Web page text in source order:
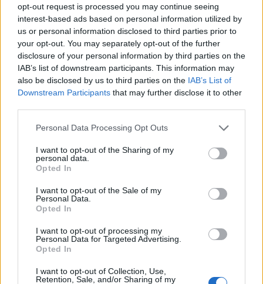
opt-out request is processed you may continue seeing
interest-based ads based on personal information utilized by
us or personal information disclosed to third parties prior to
your opt-out. You may separately opt-out of the further
disclosure of your personal information by third parties on the
IAB’s list of downstream participants. This information may
also be disclosed by us to third parties on the IAB’s List of
Downstream Participants that may further disclose it to other
Personal Data Processing Opt Outs
I want to opt-out of the Sharing of my
personal data.
Opted In
I want to opt-out of the Sale of my
Personal Data.
Opted In
I want to opt-out of processing my
Personal Data for Targeted Advertising.
Opted In
I want to opt-out of Collection, Use,
Retention, Sale, and/or Sharing of my
payment options.
Click on the MM pack you'd like to purchase
"Go to payment"
It will then list out the various payment methods that are
available to you including the "cell phone" option.
If that is not the case for you, please let us know and we
will look into it for you.
pirate60
User
Cheesemeister said:↑
bit more expensive than using your debit/credit card.
Log on to your city.
Click the + icon next to your MM.
payment options.